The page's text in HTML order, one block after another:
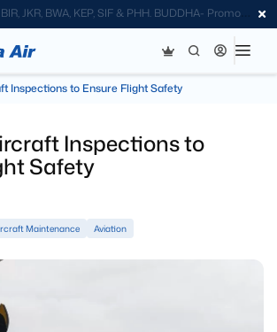
JKR, BWA, KEP, SIF & PHH. BUDDHA- Promo
Inspections to Ensure Flight Safety
Inspections to
Safety
Maintenance Aviation